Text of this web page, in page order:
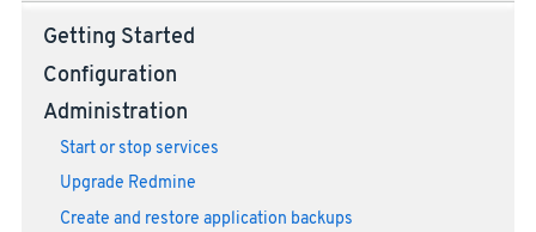
Getting Started
Configuration
Administration
Start or stop services
Upgrade Redmine
Create and restore application backups